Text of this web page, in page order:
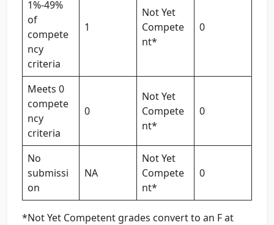
1%-49%
of
compete
ncy
criteria
1
Not Yet
Compete
nt*
0
Meets 0
compete
ncy
criteria
0
Not Yet
Compete
nt*
0
No
submissi
on
NA
Not Yet
Compete
nt*
0
*Not Yet Competent grades convert to an F at